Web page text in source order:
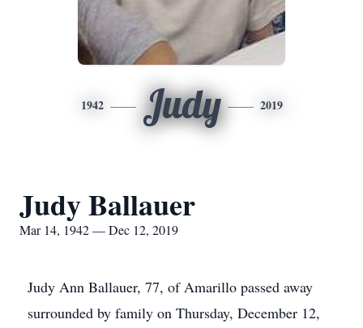
1942 Judy 2019
Judy Ballauer
Mar 14, 1942 — Dec 12, 2019
Judy Ann Ballauer, 77, of Amarillo passed away
surrounded by family on Thursday, December 12,